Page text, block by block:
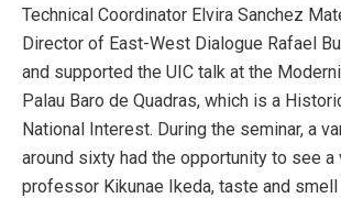
Technical Coordinator Elvira Sanchez
Director of East-West Dialogue Rafael
and supported the UIC talk at the
Palau Baro de Quadras, which is a
National Interest. During the seminar, a
around sixty had the opportunity to see a
professor Kikunae Ikeda, taste and smell